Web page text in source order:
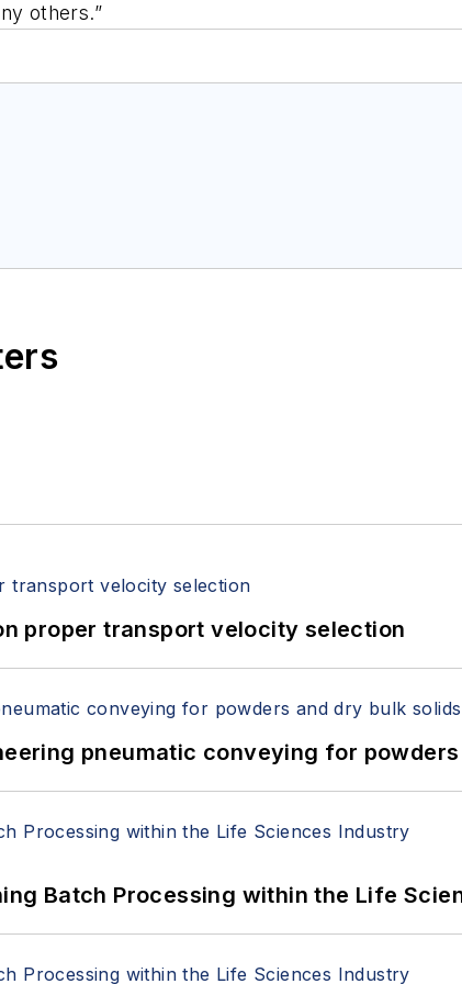
others.”
proper transport velocity selection
pneumatic conveying for
Batch Processing within the Life